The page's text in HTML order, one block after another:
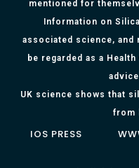
mentioned for
Information on
associated science,
be regarded as a
UK science shows that
from
IOS PRESS